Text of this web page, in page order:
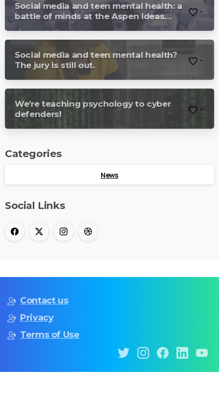
Social media and teen mental health: a
battle of minds at the Aspen Ideas
Festival.
-
Social media and teen mental health?
The jury is still out.
-
We’re teaching psychology to cyber
defenders!
-
Categories
News
Social Links
Contact us
Privacy
Terms of Use